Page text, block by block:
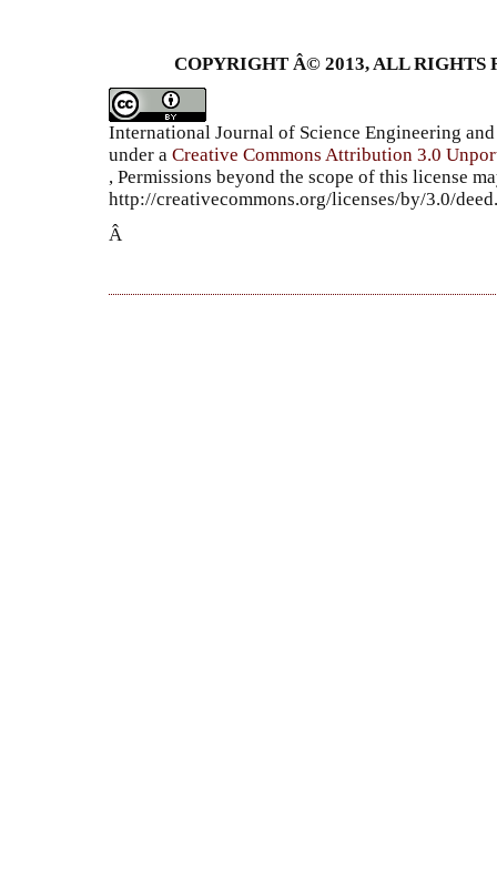
COPYRIGHT Â© 2013, ALL RIGHTS
International Journal of Science Engineering
under a Creative Commons Attribution 3.0
, Permissions beyond the scope of this license
http://creativecommons.org/licenses/by/3.0/
Â